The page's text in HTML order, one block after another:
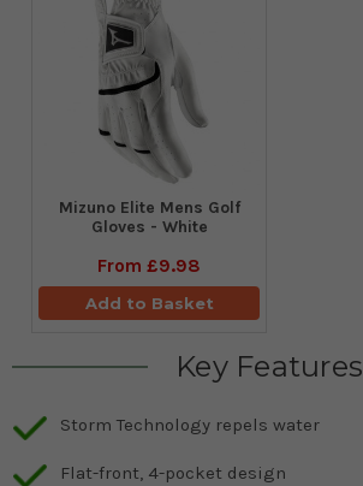
Mizuno Elite Mens Golf
Gloves - White
From £9.98
Add to Basket
Key Features
Storm Technology repels water
Flat-front, 4-pocket design